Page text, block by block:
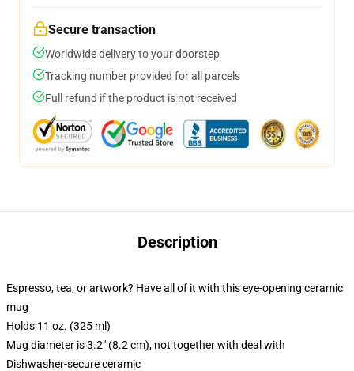
Secure transaction
Worldwide delivery to your doorstep
Tracking number provided for all parcels
Full refund if the product is not received
Description
Espresso, tea, or artwork? Have all of it with this eye-opening ceramic
mug
Holds 11 oz. (325 ml)
Mug diameter is 3.2" (8.2 cm), not together with deal with
Dishwasher-secure ceramic